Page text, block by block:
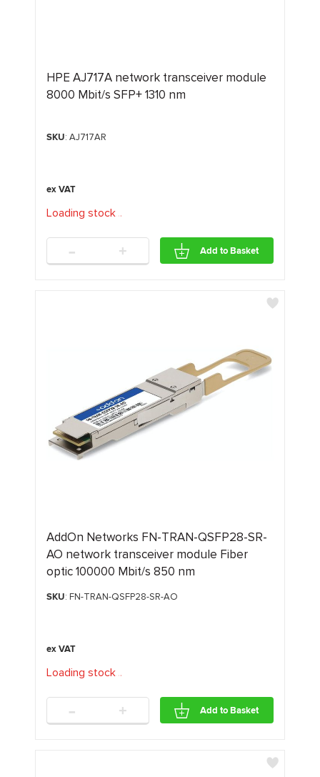
HPE AJ717A network transceiver module
8000 Mbit/s SFP+ 1310 nm
SKU: AJ717AR
Loading stock. ..
- + Add to Basket
AddOn Networks FN-TRAN-QSFP28-SR-
AO network transceiver module Fiber
optic 100000 Mbit/s 850 nm
SKU: FN-TRAN-QSFP28-SR-AO
Loading stock. ..
- + Add to Basket